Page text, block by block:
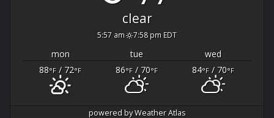
clear
5:57 am 7:58 pm EDT
mon tue
wed
88°F / 72°F 86°F/ 70°F 84°F/ 70°F
powered byWeather Atlas